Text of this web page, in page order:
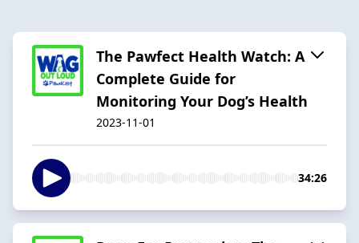
The Pawfect Health Watch: A
Complete Guide for
Monitoring Your Dog’s Health
2023-11-01
34:26